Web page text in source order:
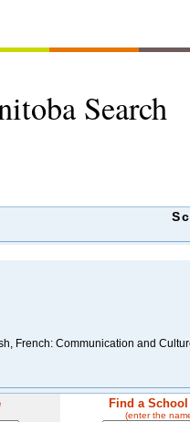
Search
French: Communication and
Find a
(enter the